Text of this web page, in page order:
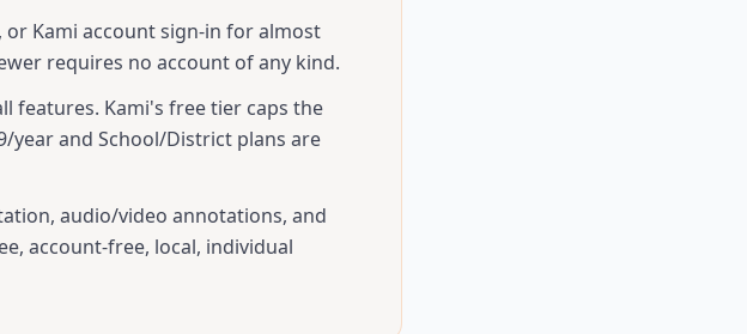
Kami account sign-in for almost
requires no account of any kind.
features. Kami's free tier caps the
year and School/District plans are
audio/video annotations, and
account-free, local, individual